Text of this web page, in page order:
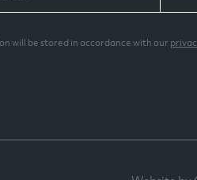
will be stored in accordance with our